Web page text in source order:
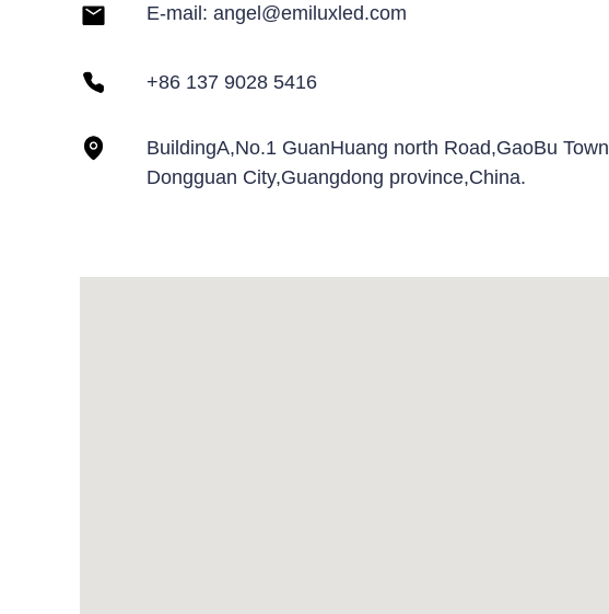
E-mail: angel@emiluxled.com
+86 137 9028 5416
BuildingA,No.1 GuanHuang north Road,GaoBu Town
Dongguan City,Guangdong province,China.